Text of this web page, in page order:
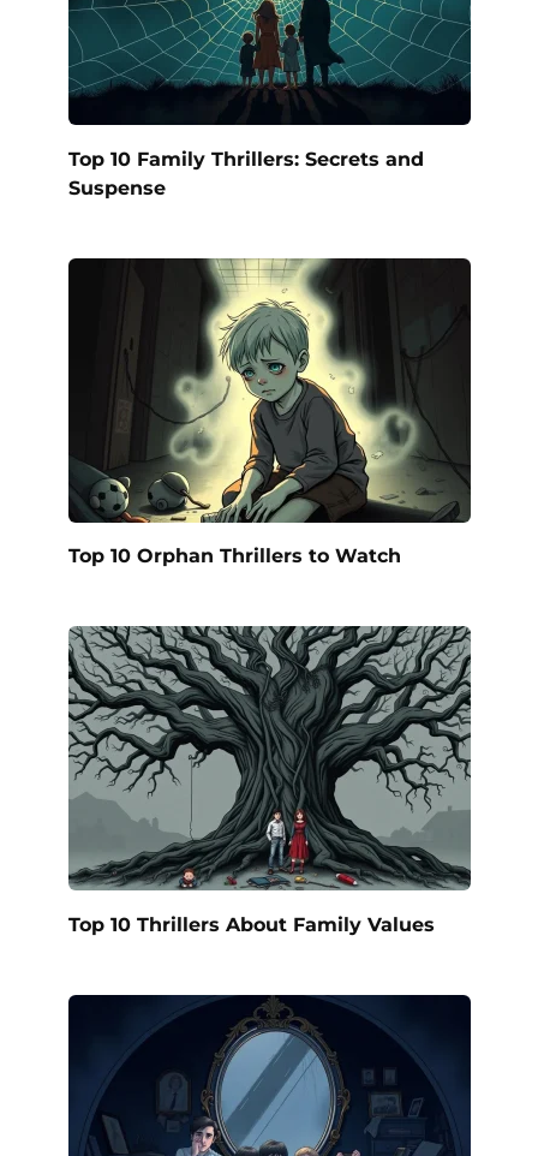
Top 10 Family Thrillers: Secrets and
Suspense
Top 10 Orphan Thrillers to Watch
Top 10 Thrillers About Family Values